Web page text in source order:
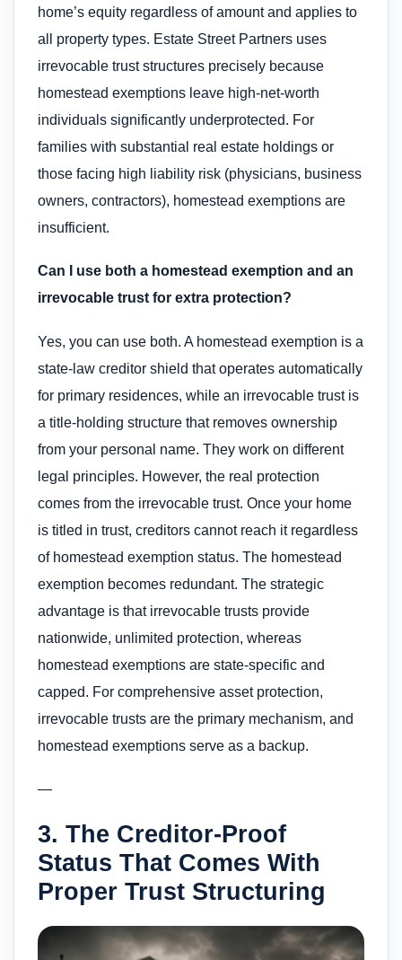
home’s equity regardless of amount and applies to
all property types. Estate Street Partners uses
irrevocable trust structures precisely because
homestead exemptions leave high-net-worth
individuals significantly underprotected. For
families with substantial real estate holdings or
those facing high liability risk (physicians, business
owners, contractors), homestead exemptions are
insufficient.
Can I use both a homestead exemption and an
irrevocable trust for extra protection?
Yes, you can use both. A homestead exemption is a
state-law creditor shield that operates automatically
for primary residences, while an irrevocable trust is
a title-holding structure that removes ownership
from your personal name. They work on different
legal principles. However, the real protection
comes from the irrevocable trust. Once your home
is titled in trust, creditors cannot reach it regardless
of homestead exemption status. The homestead
exemption becomes redundant. The strategic
advantage is that irrevocable trusts provide
nationwide, unlimited protection, whereas
homestead exemptions are state-specific and
capped. For comprehensive asset protection,
irrevocable trusts are the primary mechanism, and
homestead exemptions serve as a backup.
—
3. The Creditor-Proof
Status That Comes With
Proper Trust Structuring